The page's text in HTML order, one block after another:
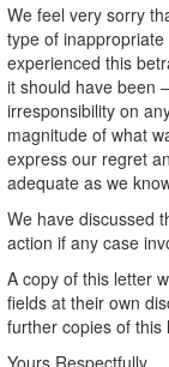
We feel very sorry
type of
experienced this
it should have been
irresponsibility on
magnitude of what
express our regret
adequate as we
We have discussed
action if any case
A copy of this letter
fields at their own
further copies of
Yours Respectfully,